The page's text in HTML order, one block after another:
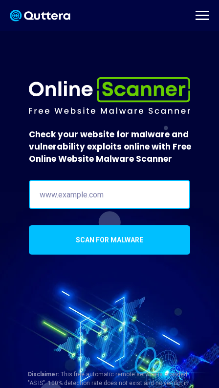
SCAN FOR MALWARE
Check your website for malware and
vulnerability exploits online with Free
Online Website Malware Scanner
Disclaimer:This free automatic remote service is provided
"AS IS". 100% detection rate does not exist and no vendor in